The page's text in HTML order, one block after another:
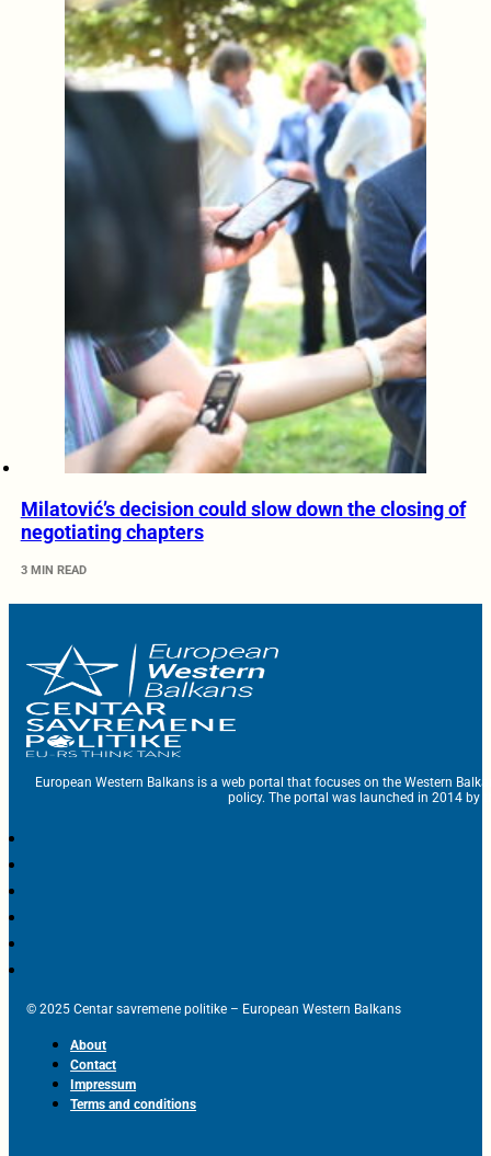
Milatović’s decision could slow down the closing of
negotiating chapters
3 MIN READ
European Western Balkans is a web portal that focuses on the Western
policy. The portal was launched in 2014 by
© 2025 Centar savremene politike – European Western Balkans
About
Contact
Impressum
Terms and conditions